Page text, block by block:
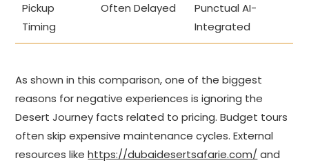
Pickup
Timing
Often Delayed
Punctual AI-
Integrated
As shown in this comparison, one of the biggest
reasons for negative experiences is ignoring the
Desert Journey facts related to pricing. Budget tours
often skip expensive maintenance cycles. External
resources likehttps://dubaidesertsafarie.com/ and